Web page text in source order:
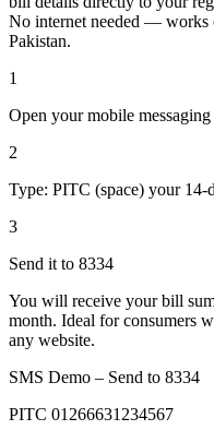
No internet needed — works
Pakistan.
1
Open your mobile messaging
2
Type: PITC (space) your
3
Send it to 8334
You will receive your bill
month. Ideal for consumers
any website.
SMS Demo – Send to 8334
PITC 01266631234567